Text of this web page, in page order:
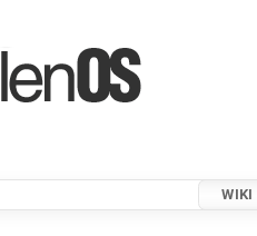
WIKI